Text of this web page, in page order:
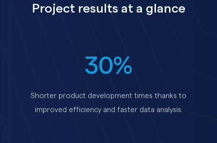
Project results at a glance
30%
Shorter product development times thanks to
improved efficiency and faster data analysis.